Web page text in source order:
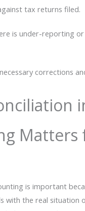
tax returns filed.
is under-reporting
corrections
Matters
is important
with the real situation